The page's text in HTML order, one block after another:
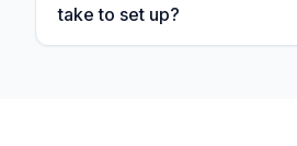
take to set up?